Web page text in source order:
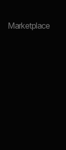
Marketplace